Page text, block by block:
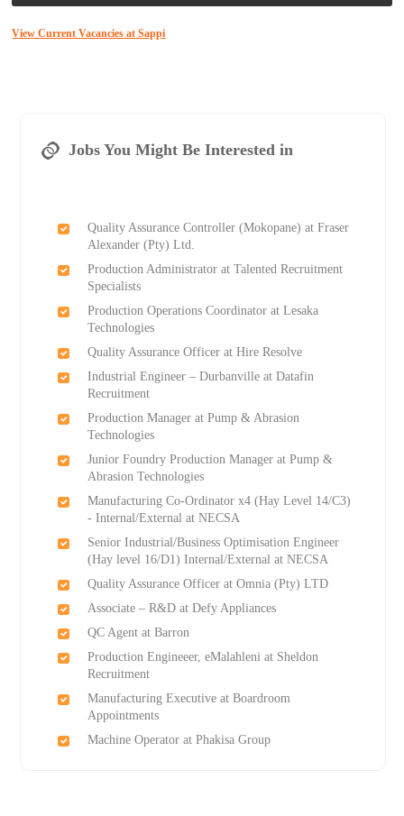
View Current Vacancies at Sappi
Jobs You Might Be Interested in
Quality Assurance Controller (Mokopane) at Fraser
Alexander (Pty) Ltd.
Production Administrator at Talented Recruitment
Specialists
Production Operations Coordinator at Lesaka
Technologies
Quality Assurance Officer at Hire Resolve
Industrial Engineer – Durbanville at Datafin
Recruitment
Production Manager at Pump & Abrasion
Technologies
Junior Foundry Production Manager at Pump &
Abrasion Technologies
Manufacturing Co-Ordinator x4 (Hay Level 14/C3)
- Internal/External at NECSA
Senior Industrial/Business Optimisation Engineer
(Hay level 16/D1) Internal/External at NECSA
Quality Assurance Officer at Omnia (Pty) LTD
Associate – R&D at Defy Appliances
QC Agent at Barron
Production Engineeer, eMalahleni at Sheldon
Recruitment
Manufacturing Executive at Boardroom
Appointments
Machine Operator at Phakisa Group